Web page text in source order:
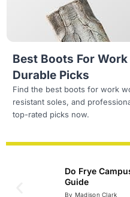
Best Boots For
Durable Picks
Find the best boots for work
resistant soles, and
top-rated picks now.
Do Frye
Guide
By Madison Clark